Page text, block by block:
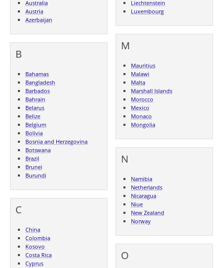
Australia
Austria
Azerbaijan
B
Bahamas
Bangladesh
Barbados
Bahrain
Belarus
Belize
Belgium
Bolivia
Bosnia and Herzegovina
Botswana
Brazil
Brunei
Burundi
C
China
Colombia
Kosovo
Costa Rica
Cyprus
Liechtenstein
Luxembourg
M
Mauritius
Malawi
Malta
Marshall Islands
Morocco
Mexico
Monaco
Mongolia
N
Namibia
Netherlands
Nicaragua
Niue
New Zealand
Norway
O